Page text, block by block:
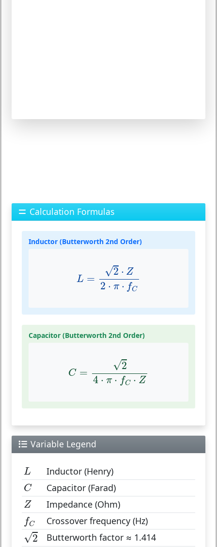
Calculation Formulas
Inductor (Butterworth 2nd Order)
L =
√2 ⋅ Z
2 ⋅ π ⋅ fC
2⋅π fC
Capacitor (Butterworth 2nd Order)
C =
√2
4 ⋅ π ⋅ fC ⋅ Z
fC
Variable Legend
L
L Inductor (Henry)
C
C Capacitor (Farad)
Z
Z Impedance (Ohm)
fC
fC Crossover frequency (Hz)
√2
2 Butterworth factor ≈ 1.414